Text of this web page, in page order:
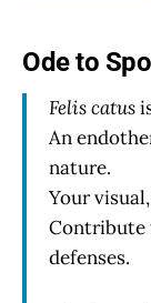
Ode to
Felis catus
An
nature.
Your
Contribute
defenses.